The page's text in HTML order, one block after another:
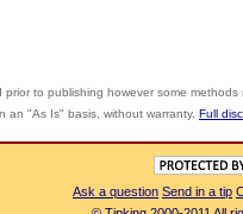
prior to publishing however some
an "As Is" basis, without warranty. Full
Ask a question Send in a tip